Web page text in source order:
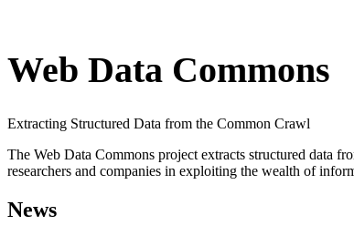
Web Data Commons
Extracting Structured Data from the Common Crawl
The Web Data Commons project extracts structured data
researchers and companies in exploiting the wealth of
News